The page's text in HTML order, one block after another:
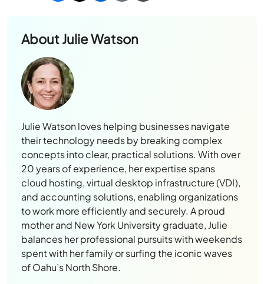
AboutJulie Watson
Julie Watson loves helping businesses navigate
their technology needs by breaking complex
concepts into clear, practical solutions. With over
20 years of experience, her expertise spans
cloud hosting, virtual desktop infrastructure (VDI),
and accounting solutions, enabling organizations
to work more efficiently and securely. A proud
mother and New York University graduate, Julie
balances her professional pursuits with weekends
spent with her family or surfing the iconic waves
of Oahu’s North Shore.